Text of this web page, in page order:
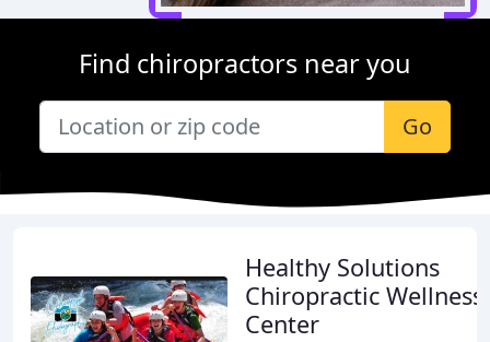
Find chiropractors near you
Go
Healthy Solutions
Chiropractic Wellness
Center